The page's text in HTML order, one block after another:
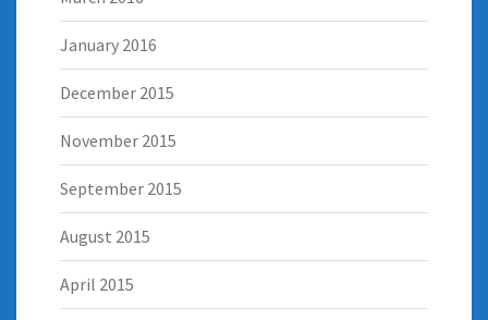
January 2016
December 2015
November 2015
September 2015
August 2015
April 2015